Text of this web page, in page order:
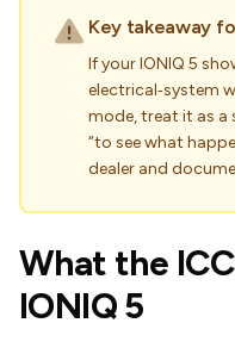
Key takeaway
If your IONIQ 5
electrical‑system
mode, treat it as a
“to see what
dealer and
What the
IONIQ 5